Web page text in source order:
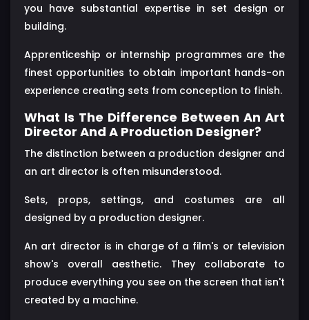
you have substantial expertise in set design or
building.
Apprenticeship or internship programmes are the
finest opportunities to obtain important hands-on
experience creating sets from conception to finish.
What Is The Difference Between An Art
Director And A Production Designer?
The distinction between a production designer and
an art director is often misunderstood.
Sets, props, settings, and costumes are all
designed by a production designer.
An art director is in charge of a film's or television
show's overall aesthetic. They collaborate to
produce everything you see on the screen that isn't
created by a machine.